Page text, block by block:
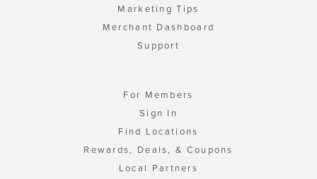
Marketing Tips
Merchant Dashboard
Support
For Members
Sign In
Find Locations
Rewards, Deals, & Coupons
Local Partners